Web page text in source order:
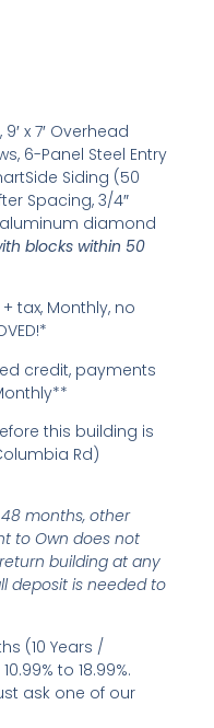
x 7′ Overhead
6-Panel Steel Entry
Siding (50
Spacing, 3/4″
diamond
blocks within 50
tax, Monthly, no
credit, payments
this building is
Rd)
months, other
to Own does not
building at any
deposit is needed to
(10 Years /
to 18.99%.
ask one of our